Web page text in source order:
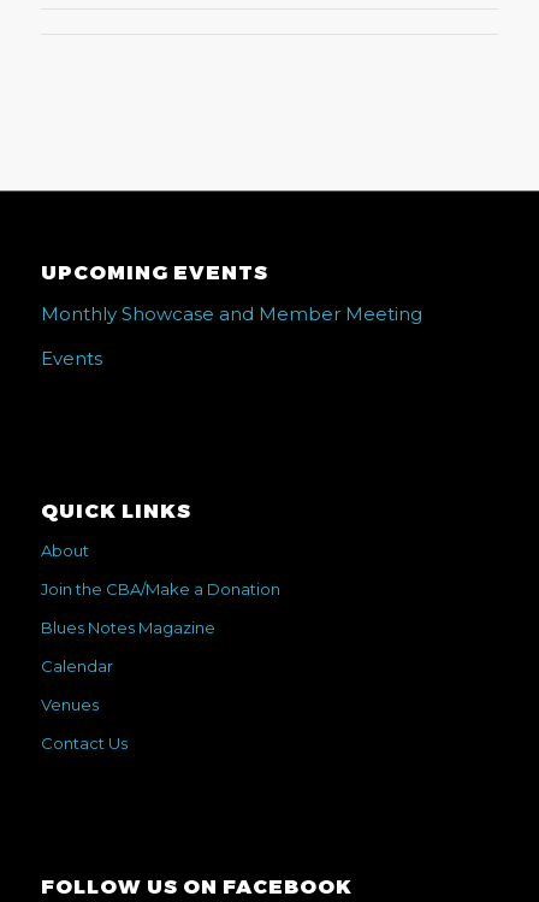
UPCOMING EVENTS
Monthly Showcase and Member Meeting
Events
QUICK LINKS
About
Join the CBA/Make a Donation
Blues Notes Magazine
Calendar
Venues
Contact Us
FOLLOW US ON FACEBOOK